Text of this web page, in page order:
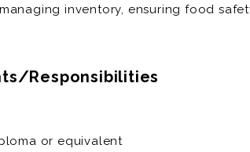
inventory, ensuring food
goals while maintaining a
to ensure fresh, high-
Monitor inventory levels,
Responsibilities
or equivalent